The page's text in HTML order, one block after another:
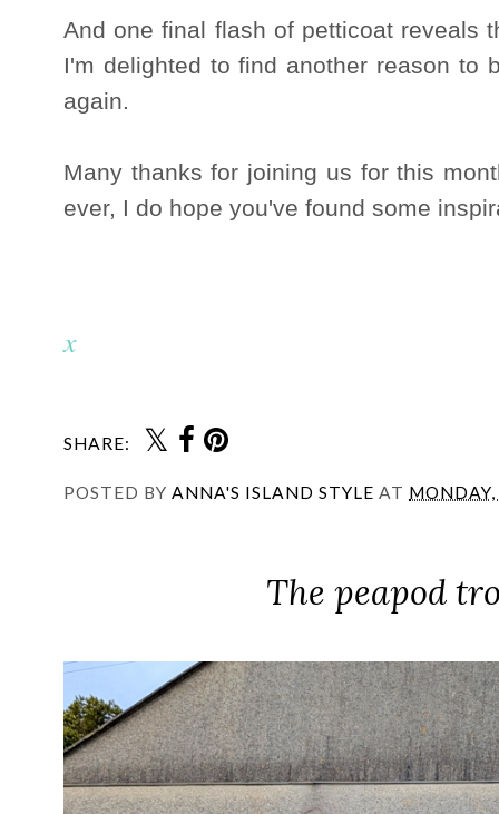
And one final flash of petticoat reveals
I'm delighted to find another reason to
again.
Many thanks for joining us for this
ever, I do hope you've found some
x
SHARE:
POSTED BY ANNA'S ISLAND STYLE AT
The peapod